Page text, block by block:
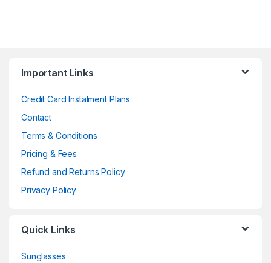
Important Links
Credit Card Instalment Plans
Contact
Terms & Conditions
Pricing & Fees
Refund and Returns Policy
Privacy Policy
Quick Links
Sunglasses